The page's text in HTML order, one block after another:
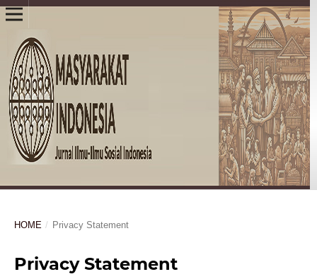
HOME / Privacy Statement
Privacy Statement